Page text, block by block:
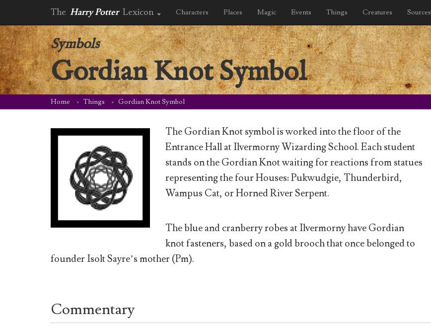
The Harry Potter Lexicon Characters Places Magic Events Things Creatures Sources
Symbols
Gordian Knot Symbol
Home Things Gordian Knot Symbol
The Gordian Knot symbol is worked into the floor of the
Entrance Hall at Ilvermorny Wizarding School. Each student
stands on the Gordian Knot waiting for reactions from statues
representing the four Houses: Pukwudgie, Thunderbird,
Wampus Cat, or Horned River Serpent.
The blue and cranberry robes at Ilvermorny have Gordian
knot fasteners, based on a gold brooch that once belonged to
founder Isolt Sayre’s mother (Pm).
Commentary